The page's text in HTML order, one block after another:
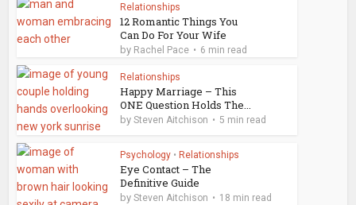
Relationships
12 Romantic Things You
Can Do For Your Wife
by Rachel Pace 6 min read
Relationships
Happy Marriage – This
ONE Question Holds The...
bySteven Aitchison 5 min read
Psychology • Relationships
Eye Contact – The
Definitive Guide
bySteven Aitchison 18 min read